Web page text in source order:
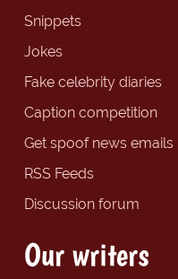
Snippets
Jokes
Fake celebrity diaries
Caption competition
Get spoof news emails
RSS Feeds
Discussion forum
Our writers